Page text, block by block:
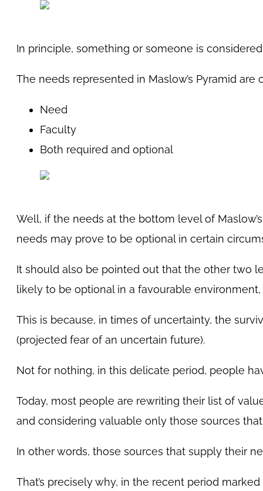
In principle, something or someone is
The needs represented in Maslow’s Pyramid are
Need
Faculty
Both required and optional
Well, if the needs at the bottom level of
needs may prove to be optional in certain
It should also be pointed out that the other two
likely to be optional in a favourable
This is because, in times of uncertainty, the
(projected fear of an uncertain future).
Not for nothing, in this delicate period, people
Today, most people are rewriting their list of
and considering valuable only those sources
In other words, those sources that supply their
That’s precisely why, in the recent period